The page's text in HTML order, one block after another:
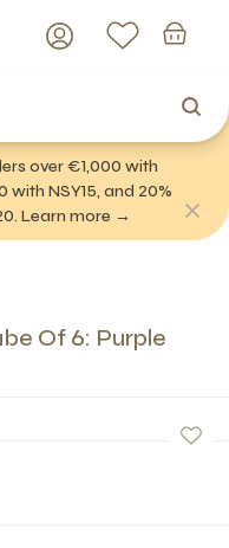
over €1,000 with
with NSY15, and 20%
Learn more →
Of 6: Purple